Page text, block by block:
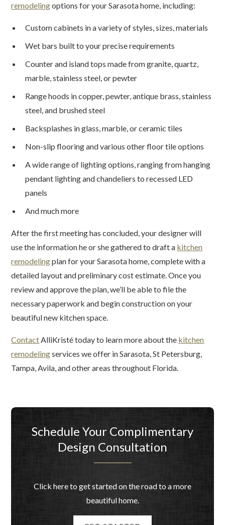
remodelingoptions for your Sarasota home, including:
Custom cabinets in a variety of styles, sizes, materials
Wet bars built to your precise requirements
Counter and island tops made from granite, quartz,
marble, stainless steel, or pewter
Range hoods in copper, pewter, antique brass, stainless
steel, and brushed steel
Backsplashes in glass, marble, or ceramic tiles
Non-slip flooring and various other floor tile options
A wide range of lighting options, ranging from hanging
pendant lighting and chandeliers to recessed LED
panels
And much more
After the first meeting has concluded, your designer will
use the information he or she gathered to draft a kitchen
remodelingplan for your Sarasota home, complete with a
detailed layout and preliminary cost estimate. Once you
review and approve the plan, we’ll be able to file the
necessary paperwork and begin construction on your
beautiful new kitchen space.
ContactAlliKristé today to learn more about the kitchen
remodelingservices we offer in Sarasota, St Petersburg,
Tampa, Avila, and other areas throughout Florida.
Schedule Your Complimentary
Design Consultation
Click here to get started on the road to a more
beautiful home.